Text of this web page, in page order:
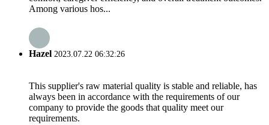
Among various hos...
Hazel 2023.07.22 06:32:26
This supplier's raw material quality is stable and reliable, has
always been in accordance with the requirements of our
company to provide the goods that quality meet our
requirements.